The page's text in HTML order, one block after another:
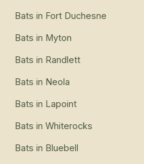
Bats in Fort Duchesne
Bats in Myton
Bats in Randlett
Bats in Neola
Bats in Lapoint
Bats in Whiterocks
Bats in Bluebell